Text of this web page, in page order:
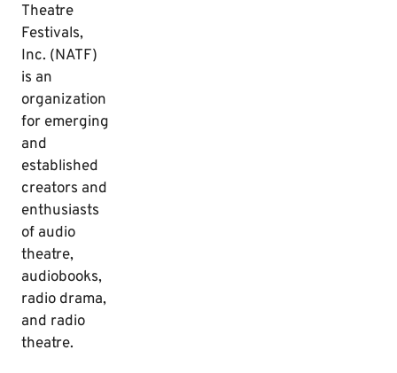
Theatre
Festivals,
Inc. (NATF)
is an
organization
for emerging
and
established
creators and
enthusiasts
of audio
theatre,
audiobooks,
radio drama,
and radio
theatre.